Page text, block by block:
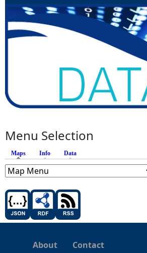
Menu Selection
Maps (active tab)
Info Data
About Contact